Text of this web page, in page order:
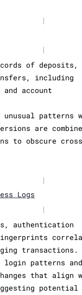
|
|
of deposits,
including
and account
patterns
are
to obscure
|
Logs
|
authentication
transactions.
patterns and
that align
potential